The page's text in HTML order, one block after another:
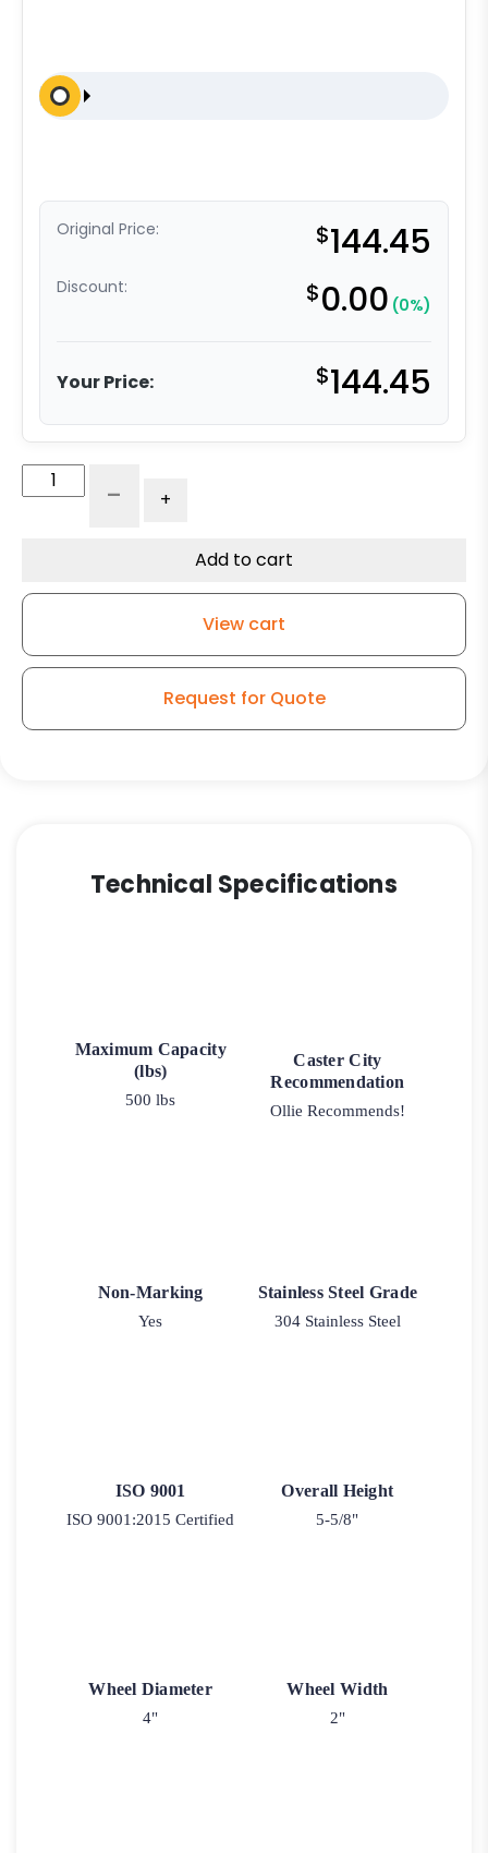
Original Price: $144.45
Discount: $0.00 (0%)
Your Price: $144.45
Polyurethane
Stainless
9
- +
Add to cart
View cart
Request for Quote
Technical Specifications
Maximum Capacity
(lbs)
500 lbs
Caster City
Recommendation
Ollie Recommends!
Non-Marking
Yes
Stainless Steel Grade
304 Stainless Steel
ISO 9001
ISO 9001:2015 Certified
Overall Height
5-5/8"
Wheel Diameter
4"
Wheel Width
2"